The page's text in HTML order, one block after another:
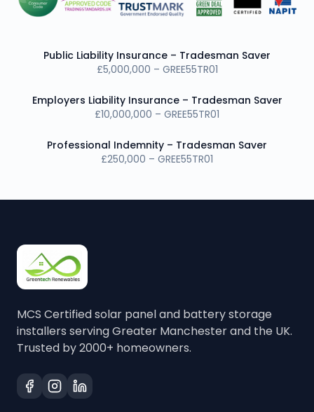
Public Liability Insurance – Tradesman Saver
£5,000,000 – GREE55TR01
Employers Liability Insurance – Tradesman Saver
£10,000,000 – GREE55TR01
Professional Indemnity – Tradesman Saver
£250,000 – GREE55TR01
MCS Certified solar panel and battery storage
installers serving Greater Manchester and the UK.
Trusted by 2000+ homeowners.